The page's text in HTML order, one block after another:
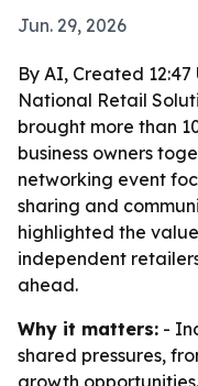
Jun. 29, 2026
By AI, Created 12:47
National Retail
brought more than
business owners
networking event
sharing and
highlighted the
independent
ahead.
Why it matters: -
shared pressures,
growth